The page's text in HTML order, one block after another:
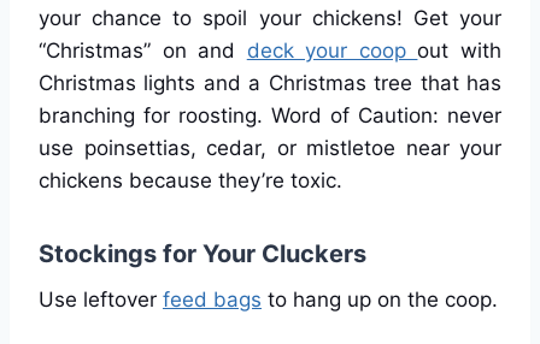
your chance to spoil your chickens! Get your
“Christmas” on and deck your coopout with
Christmas lights and a Christmas tree that has
branching for roosting. Word of Caution: never
use poinsettias, cedar, or mistletoe near your
chickens because they’re toxic.
Stockings for Your Cluckers
Use leftover feed bags to hang up on the coop.